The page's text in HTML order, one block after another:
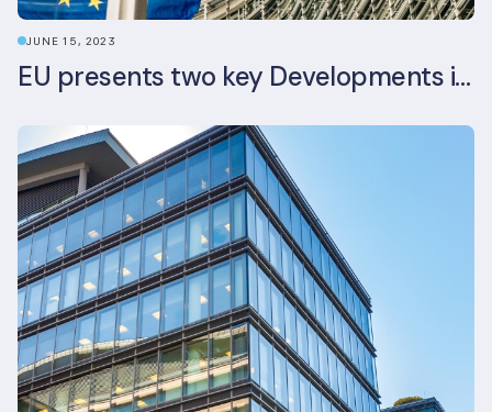
JUNE 15, 2023
EU presents two key Developments in the EU Sustainable Finance Landscape: The European Sustainability Reporting Standards and Updated EU Sustainable Finance Package